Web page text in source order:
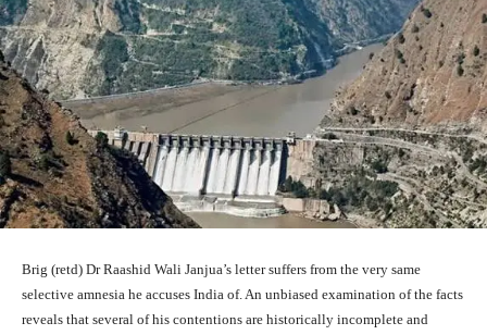
Brig (retd) Dr Raashid Wali Janjua’s letter suffers from the very same
selective amnesia he accuses India of. An unbiased examination of the facts
reveals that several of his contentions are historically incomplete and